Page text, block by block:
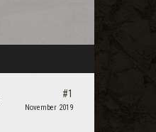
#1
November 2019